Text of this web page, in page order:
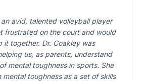
avid, talented volleyball player
frustrated on the court and would
it together. Dr. Coakley was
us, as parents, understand
mental toughness in sports. She
mental toughness as a set of skills